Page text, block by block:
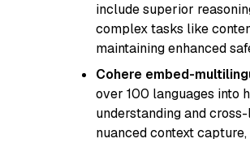
include superior
complex tasks like
maintaining enhanced
Cohere embed-
over 100 languages into
understanding and
nuanced context